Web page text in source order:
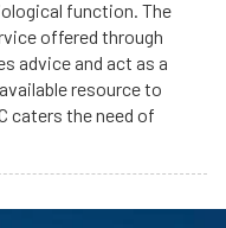
function. The
offered through
advice and act as a
resource to
caters the need of